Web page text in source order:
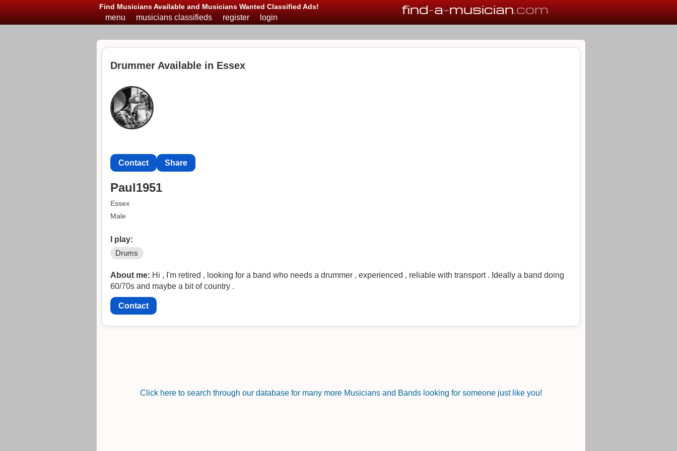
Find Musicians Available and Musicians Wanted Classified Ads! find-a-musician.com
menu musicians classifieds register login
Drummer Available in Essex
Contact Share
Paul1951
Essex
Male
I play:
Drums
About me: Hi , I'm retired , looking for a band who needs a drummer , experienced , reliable with transport . Ideally a band doing
60/70s and maybe a bit of country .
Contact
Click here to search through our database for many more Musicians and Bands looking for someone just like you!